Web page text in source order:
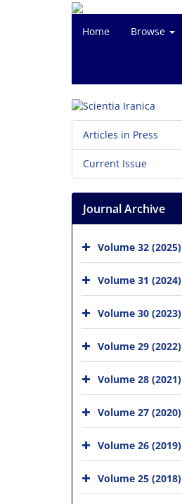
Home Browse
Articles in Press
Current Issue
Journal Archive
Volume 32 (2025)
Volume 31 (2024)
Volume 30 (2023)
Volume 29 (2022)
Volume 28 (2021)
Volume 27 (2020)
Volume 26 (2019)
Volume 25 (2018)